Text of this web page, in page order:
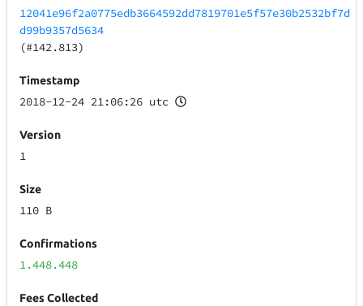
12041e96f2a0775edb3664592dd7819701e5f57e30b2532bf7d
d99b9357d5634
(#142.813)
Timestamp
2018-12-24 21:06:26 utc
Version
1
Size
110 B
Confirmations
1.448.448
Fees Collected